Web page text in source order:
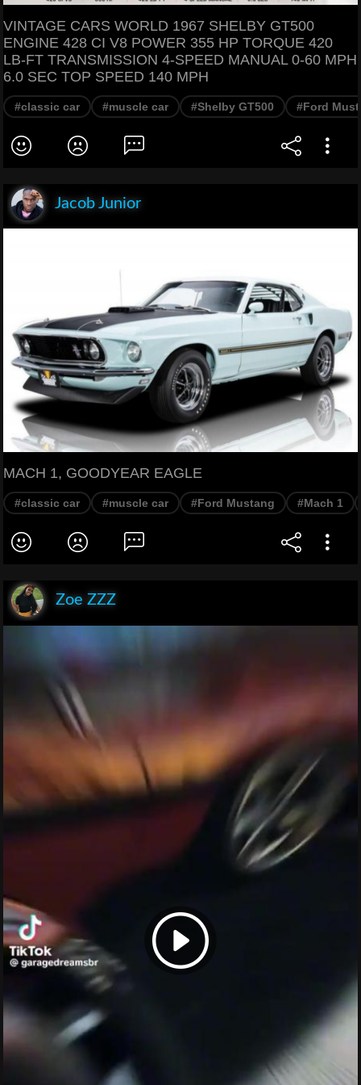
VINTAGE CARS WORLD 1967 SHELBY GT500
ENGINE 428 CI V8 POWER 355 HP TORQUE 420
LB-FT TRANSMISSION 4-SPEED MANUAL 0-60 MPH
6.0 SEC TOP SPEED 140 MPH
#classic car #muscle car #Shelby GT500 #Ford
Jacob Junior
MACH 1, GOODYEAR EAGLE
#classic car #muscle car #Ford Mustang #Mach 1
Zoe ZZZ